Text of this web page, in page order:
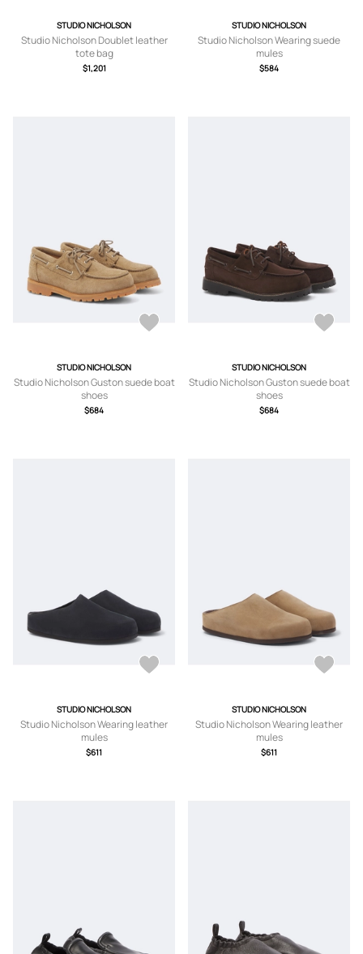
STUDIO NICHOLSON
Studio Nicholson Doublet leather
tote bag
$1,201
STUDIO NICHOLSON
Studio Nicholson Wearing suede
mules
$584
STUDIO NICHOLSON
Studio Nicholson Guston suede boat
shoes
$684
STUDIO NICHOLSON
Studio Nicholson Guston suede boat
shoes
$684
STUDIO NICHOLSON
Studio Nicholson Wearing leather
mules
$611
STUDIO NICHOLSON
Studio Nicholson Wearing leather
mules
$611